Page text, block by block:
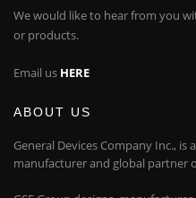
We would like to hear from you
or products.
Email us HERE
ABOUT US
General Devices Company Inc., is
manufacturer and global partner